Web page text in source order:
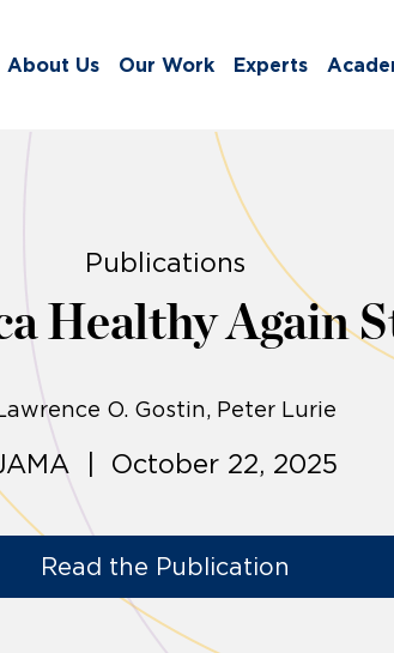
About Us Our Work Experts
Publications
Healthy Again
O. Gostin Peter Lurie
| October 22, 2025
Read the Publication